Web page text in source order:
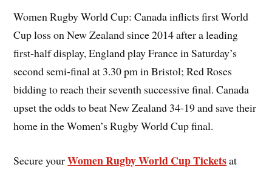
Women Rugby World Cup: Canada inflicts first World
Cup loss on New Zealand since 2014 after a leading
first-half display, England play France in Saturday’s
second semi-final at 3.30 pm in Bristol; Red Roses
bidding to reach their seventh successive final. Canada
upset the odds to beat New Zealand 34-19 and save their
home in the Women’s Rugby World Cup final.
Secure yourWomen Rugby World Cup Ticketsat